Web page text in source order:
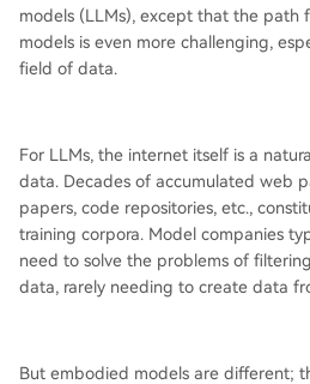
models (LLMs), except that the path
models is even more challenging,
field of data.
For LLMs, the internet itself is a
data. Decades of accumulated web
papers, code repositories, etc.,
training corpora. Model companies
need to solve the problems of
data, rarely needing to create data
But embodied models are different;